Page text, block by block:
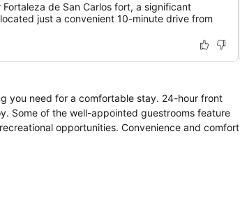
de San Carlos fort, a significant
just a convenient 10-minute drive from
you need for a comfortable stay. 24-hour front
Some of the well-appointed guestrooms feature
opportunities. Convenience and comfort